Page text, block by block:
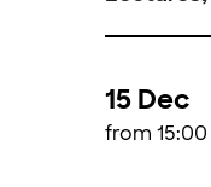
15 Dec
from